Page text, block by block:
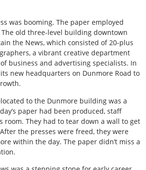
was booming. The paper employed
old three-level building downtown
the News, which consisted of 20-plus
a vibrant creative department
business and advertising specialists. In
new headquarters on Dunmore Road to
to the Dunmore building was a
paper had been produced, staff
room. They had to tear down a wall to get
the presses were freed, they were
within the day. The paper didn’t miss a